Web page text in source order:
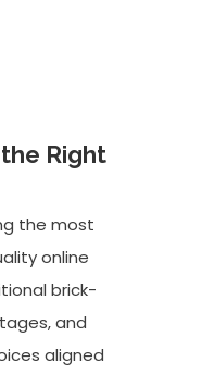
Right
the most
online
brick-
and
aligned